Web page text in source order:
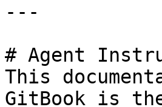
---
# Agent
This
GitBook is